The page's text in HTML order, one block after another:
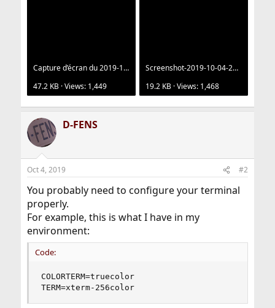
Capture d’écran du 2019-10-01 17-12-25.png
47.2 KB · Views: 1,449
Screenshot-2019-10-04-21-31-25.png
19.2 KB · Views: 1,468
D-FENS
Oct 4, 2019 #2
You probably need to configure your terminal
properly.
For example, this is what I have in my
environment:
Code:
COLORTERM=truecolor
TERM=xterm-256color